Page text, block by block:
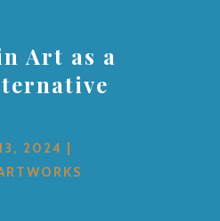
Art as a
2024